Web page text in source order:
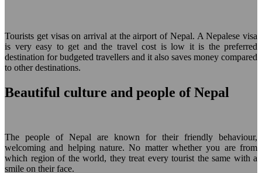
Tourists get visas on arrival at the airport of Nepal. A Nepalese visa
is very easy to get and the travel cost is low it is the preferred
destination for budgeted travellers and it also saves money compared
to other destinations.
Beautiful culture and people of Nepal
The people of Nepal are known for their friendly behaviour,
welcoming and helping nature. No matter whether you are from
which region of the world, they treat every tourist the same with a
smile on their face.